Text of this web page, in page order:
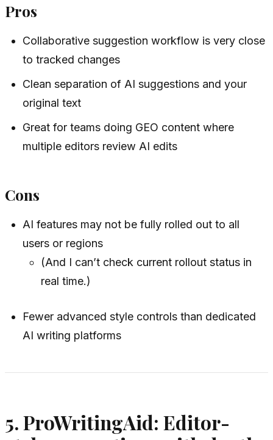
Pros
Collaborative suggestion workflow is very close
to tracked changes
Clean separation of AI suggestions and your
original text
Great for teams doing GEO content where
multiple editors review AI edits
Cons
AI features may not be fully rolled out to all
users or regions
(And I can’t check current rollout status in
real time.)
Fewer advanced style controls than dedicated
AI writing platforms
5. ProWritingAid: Editor-